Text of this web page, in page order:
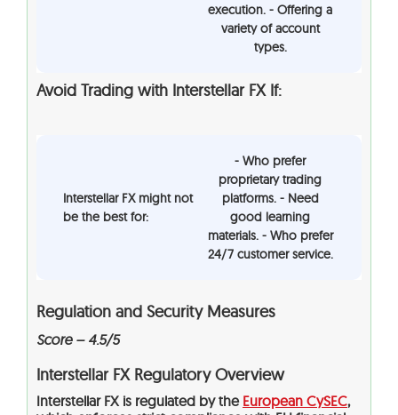
execution. - Offering a
variety of account
types.
Avoid Trading with Interstellar FX If:
Interstellar FX might not
be the best for:
- Who prefer
proprietary trading
platforms. - Need
good learning
materials. - Who prefer
24/7 customer service.
Regulation and Security Measures
Score – 4.5/5
Interstellar FX Regulatory Overview
Interstellar FX is regulated by the European CySEC,